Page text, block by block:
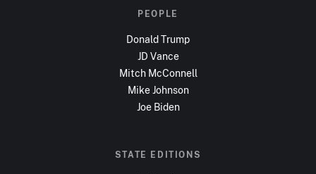
PEOPLE
Donald Trump
JD Vance
Mitch McConnell
Mike Johnson
Joe Biden
STATE EDITIONS